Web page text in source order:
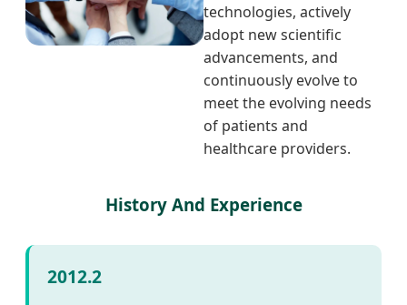
technologies, actively
adopt new scientific
advancements, and
continuously evolve to
meet the evolving needs
of patients and
healthcare providers.
History And Experience
2012.2